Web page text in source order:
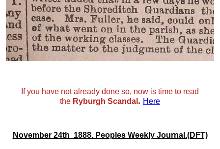
If you have not already done so, now is time to read
the Ryburgh Scandal . Here
November 24th 1888. Peoples Weekly Journal.(DFT)